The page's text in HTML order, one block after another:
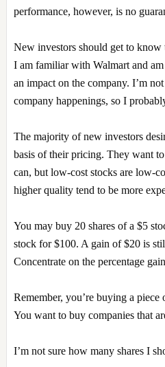
performance, however, is no
New investors should get to know
I am familiar with Walmart and
an impact on the company. I’m
company happenings, so I
The majority of new investors
basis of their pricing. They want
can, but low-cost stocks are low-
higher quality tend to be more
You may buy 20 shares of a $5
stock for $100. A gain of $20 is
Concentrate on the percentage
Remember, you’re buying a
You want to buy companies that
I’m not sure how many shares I